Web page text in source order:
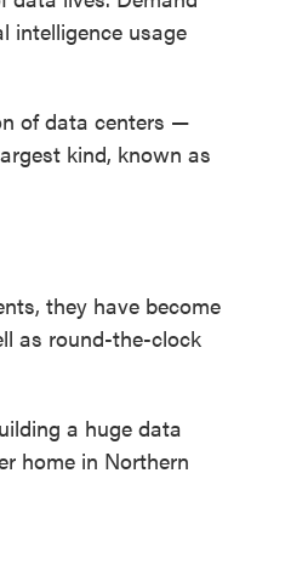
intelligence usage
of data centers —
kind, known as
they have become
as round-the-clock
a huge data
home in Northern